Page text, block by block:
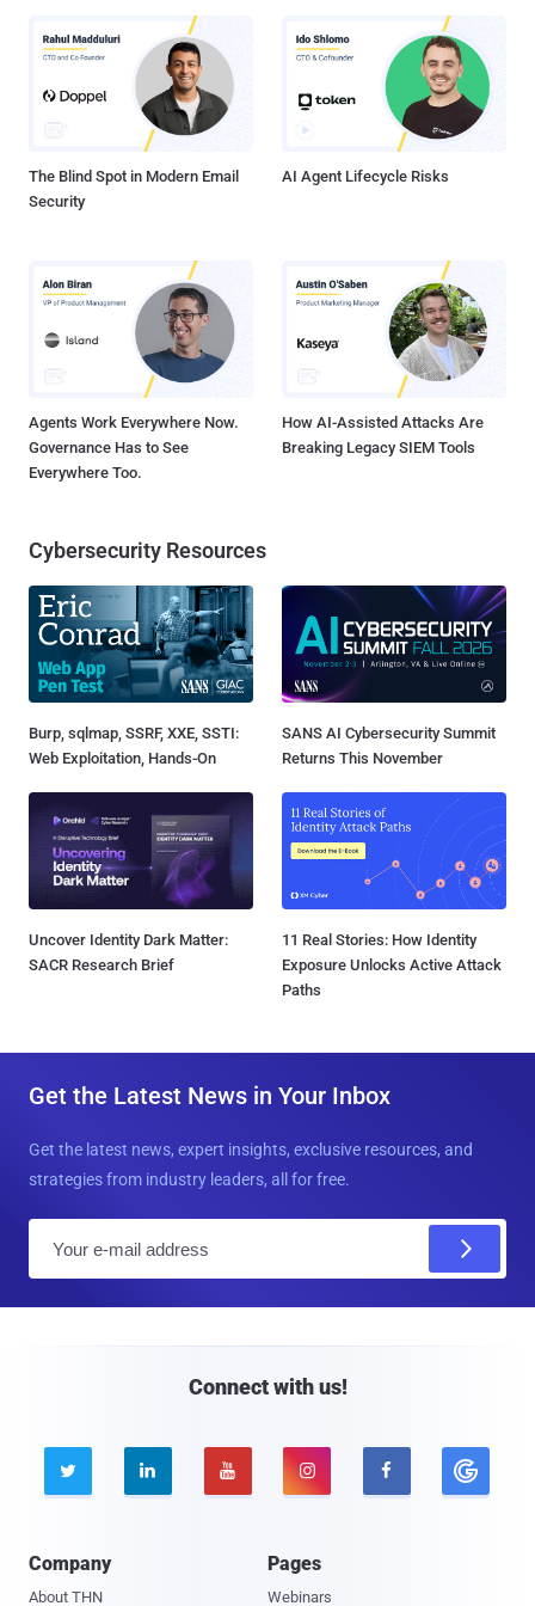
type of information typically leveraged. What information are
hackers looking for during recon? When running recon on an
organization, hackers – whether white or black hats - are "casing a
joint." To plan their attack, they will try and uncover as much
information as possible about: Your infrastructure The types ...
The Blind Spot in Modern Email
Security
AI Agent Lifecycle Risks
Agents Work Everywhere Now.
Governance Has to See
Everywhere Too.
How AI-Assisted Attacks Are
Breaking Legacy SIEM Tools
Cybersecurity Resources
Burp, sqlmap, SSRF, XXE, SSTI:
Web Exploitation, Hands-On
SANS AI Cybersecurity Summit
Returns This November
Uncover Identity Dark Matter:
SACR Research Brief
11 Real Stories: How Identity
Exposure Unlocks Active Attack
Paths
Get the Latest News in Your Inbox
Get the latest news, expert insights, exclusive resources, and
strategies from industry leaders, all for free.
Connect with us!
    
Company
About THN
Pages
Webinars